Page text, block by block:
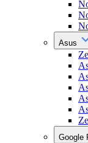
Asus
Google